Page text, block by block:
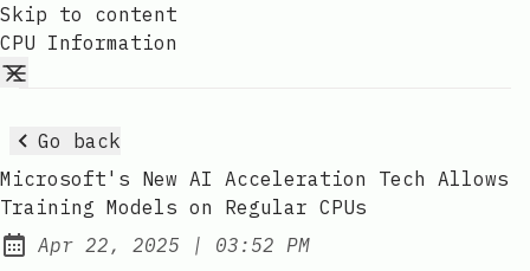
Skip to content
CPU Information
Go back
Microsoft's New AI Acceleration Tech Allows
Training Models on Regular CPUs
Published:
Apr 22, 2025 | at
03:52 PM